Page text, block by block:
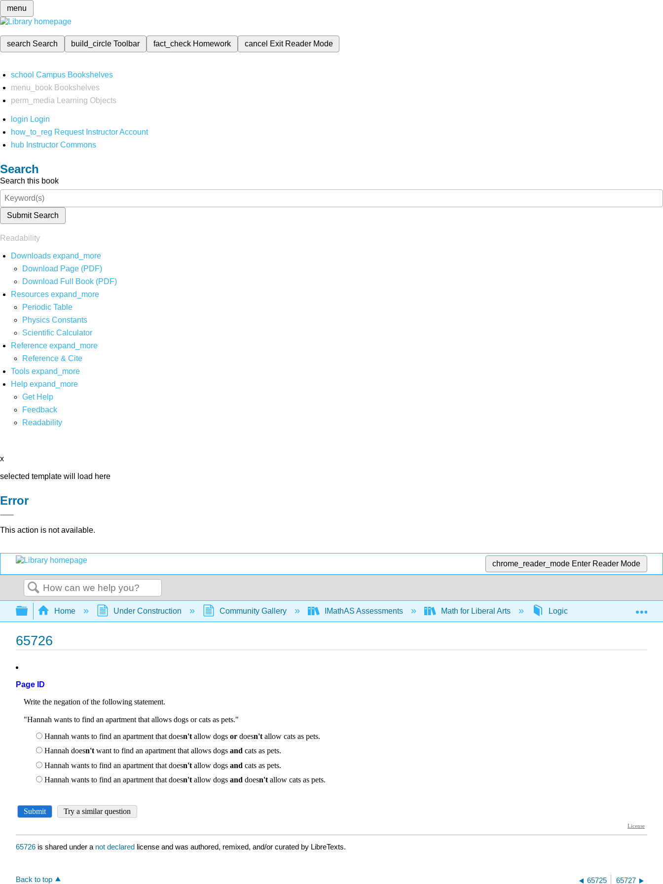
menu
search Search build_circleToolbar fact_check Homework cancel Exit Reader Mode
school Campus Bookshelves
menu_book Bookshelves
perm_media
Learning Objects
login Login
how_to_reg Request Instructor Account
hub Instructor Commons
Search
Search this book
Submit Search
Readability
Downloads expand_more
Download Page (PDF)
Download Full Book (PDF)
Resources expand_more
Periodic Table
Physics Constants
Scientific Calculator
Reference expand_more
Reference & Cite
Tools expand_more
Help expand_more
Get Help
Feedback
Readability
x
selected template will load here
Error
This action is not available.
chrome_reader_mode Enter Reader Mode
Search
Expand/collapse global hierarchy
Home Under Construction Community Gallery IMathAS Assessments Math for Liberal Arts Logic
65726
Page ID
65726 is shared under a not declared license and was authored, remixed, and/or curated by LibreTexts.
Back to top 65725 65727